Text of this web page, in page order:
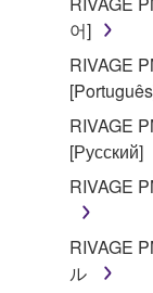
어]
RIVAGE
RIVAGE
[Русский]
RIVAGE
RIVAGE
ル